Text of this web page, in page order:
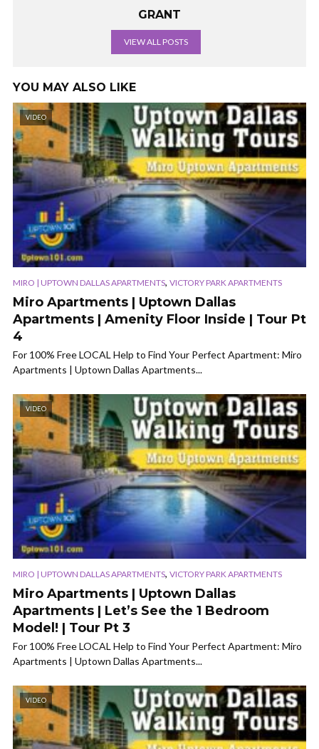
GRANT
VIEW ALL POSTS
YOU MAY ALSO LIKE
VIDEO
MIRO | UPTOWN DALLAS APARTMENTS, VICTORY PARK APARTMENTS
Miro Apartments | Uptown Dallas
Apartments | Amenity Floor Inside | Tour Pt
4
For 100% Free LOCAL Help to Find Your Perfect Apartment: Miro
Apartments | Uptown Dallas Apartments...
VIDEO
MIRO | UPTOWN DALLAS APARTMENTS, VICTORY PARK APARTMENTS
Miro Apartments | Uptown Dallas
Apartments | Let’s See the 1 Bedroom
Model! | Tour Pt 3
For 100% Free LOCAL Help to Find Your Perfect Apartment: Miro
Apartments | Uptown Dallas Apartments...
VIDEO